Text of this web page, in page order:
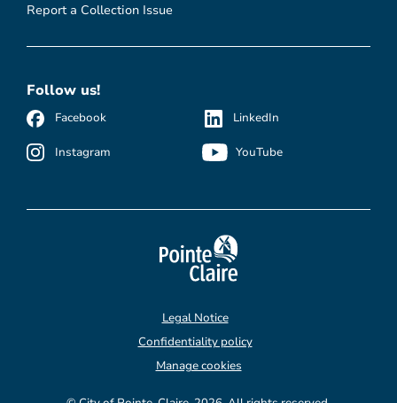
Report a Collection Issue
Follow us!
Facebook
Instagram
LinkedIn
YouTube
Legal Notice
Confidentiality policy
Manage cookies